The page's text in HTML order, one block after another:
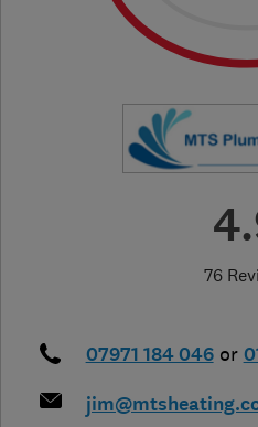
76
07971 184 046 or